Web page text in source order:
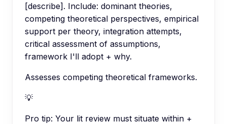
[describe]. Include: dominant theories,
competing theoretical perspectives, empirical
support per theory, integration attempts,
critical assessment of assumptions,
framework I'll adopt + why.
Assesses competing theoretical frameworks.
💡
Pro tip: Your lit review must situate within +